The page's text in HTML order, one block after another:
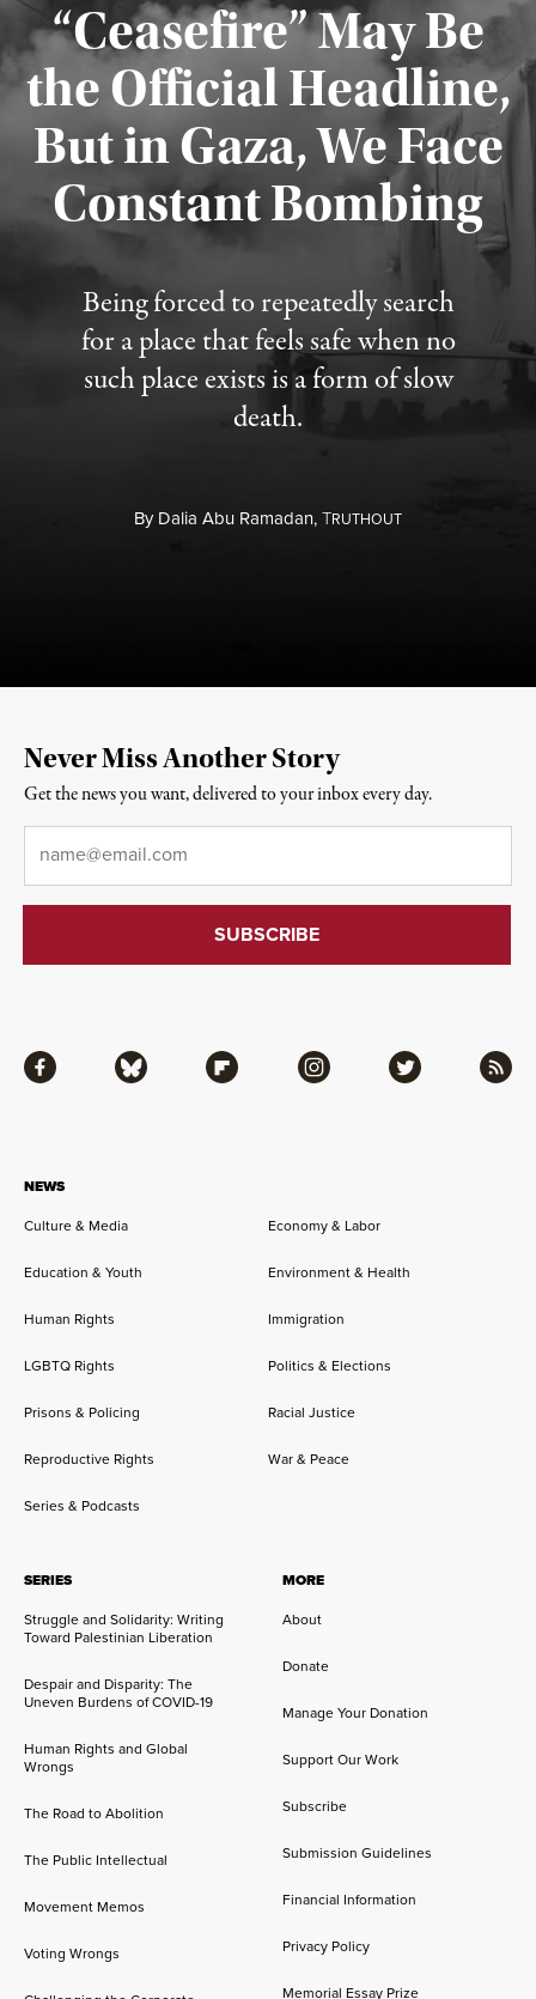
“Ceasefire” May Be
the Official Headline,
But in Gaza, We Face
Constant Bombing
Being forced to repeatedly search
for a place that feels safe when no
such place exists is a form of slow
death.
ByDalia Abu Ramadan,TRUTHOUT
Published August 4, 2026
NEWS
Culture & Media
Economy & Labor
Education & Youth Environment & Health
Human Rights Immigration
LGBTQ Rights Politics & Elections
Prisons & Policing Racial Justice
Reproductive Rights War & Peace
Series & Podcasts
SERIES
Struggle and Solidarity: Writing
Toward Palestinian Liberation
Despair and Disparity: The
Uneven Burdens of COVID-19
Human Rights and Global
Wrongs
The Road to Abolition
The Public Intellectual
Movement Memos
Voting Wrongs
MORE
About
Donate
Manage Your Donation
Support Our Work
Subscribe
Submission Guidelines
Financial Information
Privacy Policy
Memorial Essay Prize
Facebook Bluesky Flipboard Instagram Twitter RSS
Never Miss Another Story
Get the news you want, delivered to your inbox every day.